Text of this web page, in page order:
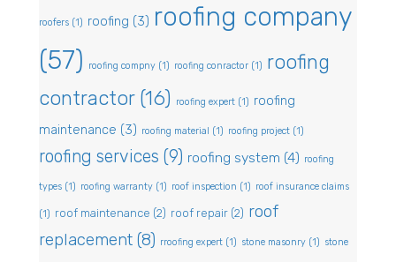
roofers (1) roofing (3) roofing company
(57)
roofing compny (1) roofing conractor (1) roofing
contractor(16) roofing expert (1) roofing
maintenance (3) roofing material (1) roofing project (1)
roofing services (9) roofing system (4) roofing
types (1) roofing warranty (1) roof inspection (1) roof insurance claims
(1) roof maintenance (2) roof repair (2) roof
replacement (8) rroofing expert (1) stone masonry (1) stone